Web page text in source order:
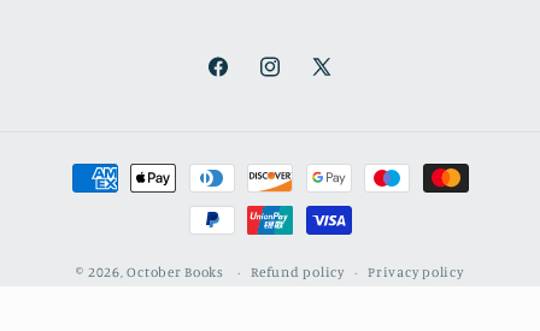
FacebookInstagram
X
Payment
methods
© 2026,October Books Refund policy Privacy policy